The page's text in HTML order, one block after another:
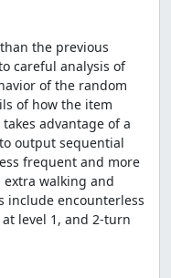
the previous
careful analysis of
of the random
of how the item
advantage of a
output sequential
frequent and more
walking and
include encounterless
level 1, and 2-turn